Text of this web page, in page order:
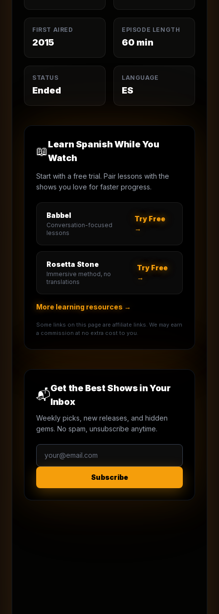
FIRST AIRED
2015
EPISODE LENGTH
60 min
STATUS
Ended
LANGUAGE
ES
📖Learn Spanish While You
Watch
Start with a free trial. Pair lessons with the
shows you love for faster progress.
Babbel
Conversation-focused
lessons
Try Free
→
Rosetta Stone
Immersive method, no
translations
Try Free
→
More learning resources →
Some links on this page are affiliate links. We may earn
a commission at no extra cost to you.
📬Get the Best Shows in Your
Inbox
Weekly picks, new releases, and hidden
gems. No spam, unsubscribe anytime.
Subscribe